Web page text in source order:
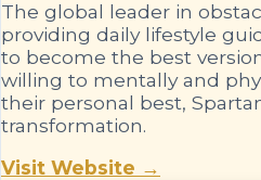
The global leader in
providing daily lifestyle
to become the best
willing to mentally and
their personal best,
transformation.
Visit Website →